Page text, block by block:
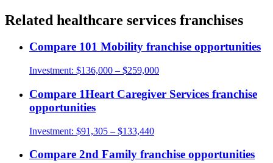
Related healthcare services franchises
Compare 101 Mobility franchise opportunities
Investment: $136,000 – $259,000
Compare 1Heart Caregiver Services franchise
opportunities
Investment: $91,305 – $133,440
Compare 2nd Family franchise opportunities